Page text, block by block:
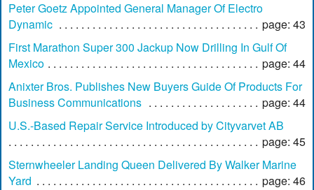
Peter Goetz Appointed General Manager Of Electro
Dynamic
page: 43
First Marathon Super 300 Jackup Now Drilling In Gulf Of
Mexico
page: 44
Anixter Bros. Publishes New Buyers Guide Of Products For
Business Communications
page: 44
U.S.-Based Repair Service Introduced by Cityvarvet AB
page: 45
Sternwheeler Landing Queen Delivered By Walker Marine
Yard
page: 46